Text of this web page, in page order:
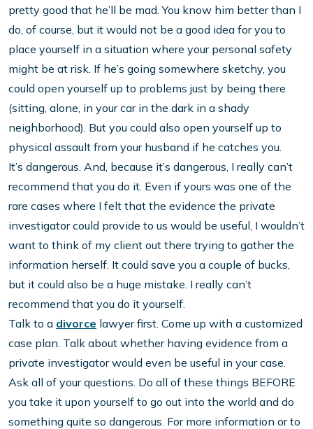
pretty good that he’ll be mad. You know him better than I
do, of course, but it would not be a good idea for you to
place yourself in a situation where your personal safety
might be at risk. If he’s going somewhere sketchy, you
could open yourself up to problems just by being there
(sitting, alone, in your car in the dark in a shady
neighborhood). But you could also open yourself up to
physical assault from your husband if he catches you.
It’s dangerous. And, because it’s dangerous, I really can’t
recommend that you do it. Even if yours was one of the
rare cases where I felt that the evidence the private
investigator could provide to us would be useful, I wouldn’t
want to think of my client out there trying to gather the
information herself. It could save you a couple of bucks,
but it could also be a huge mistake. I really can’t
recommend that you do it yourself.
Talk to a divorce lawyer first. Come up with a customized
case plan. Talk about whether having evidence from a
private investigator would even be useful in your case.
Ask all of your questions. Do all of these things BEFORE
you take it upon yourself to go out into the world and do
something quite so dangerous. For more information or to